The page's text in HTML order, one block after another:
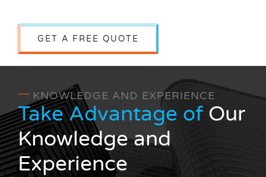
GET A FREE QUOTE
KNOWLEDGE AND EXPERIENCE
Take Advantage ofOur
Knowledge and
Experience